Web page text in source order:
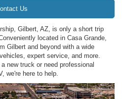
Us
Gilbert, AZ, is only a short trip
located in Casa Grande,
Gilbert and beyond with a wide
expert service, and more.
new truck or need professional
we're here to help.